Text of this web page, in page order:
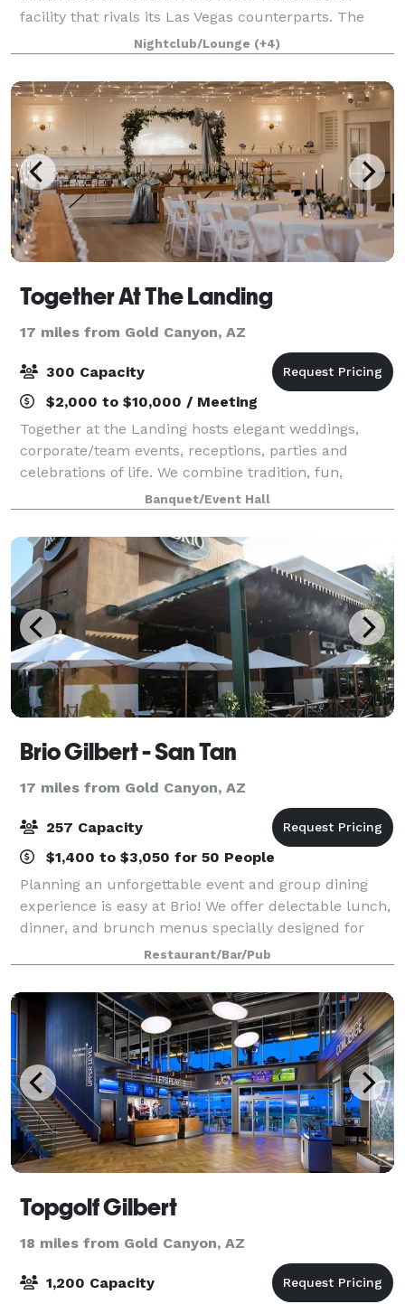
facility that rivals its Las Vegas counterparts. The
custom designed showroom features tiered seating
with unobstructed views. The profe
Nightclub/Lounge (+4)
Together At The Landing
17 miles from Gold Canyon, AZ
300 Capacity
$2,000 to $10,000 / Meeting
Together at the Landing hosts elegant weddings,
corporate/team events, receptions, parties and
celebrations of life. We combine tradition, fun,
creativity, and unforgettable experiences in a unique
atmosphere. Falcon Field, in Mesa AZ, make
Banquet/Event Hall
Brio Gilbert - San Tan
17 miles from Gold Canyon, AZ
257 Capacity
$1,400 to $3,050 for 50 People
Planning an unforgettable event and group dining
experience is easy at Brio! We offer delectable lunch,
dinner, and brunch menus specially designed for
group dining, warm and inviting spaces for semi-
private and private events, and attentiv
Restaurant/Bar/Pub
Topgolf Gilbert
18 miles from Gold Canyon, AZ
1,200 Capacity